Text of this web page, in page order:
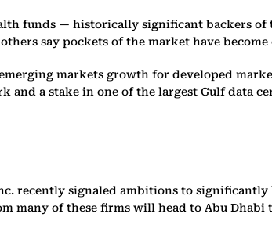
funds — historically significant backers
say pockets of the market have become
markets growth for developed
and a stake in one of the largest Gulf data
recently signaled ambitions to
many of these firms will head to Abu Dhabi